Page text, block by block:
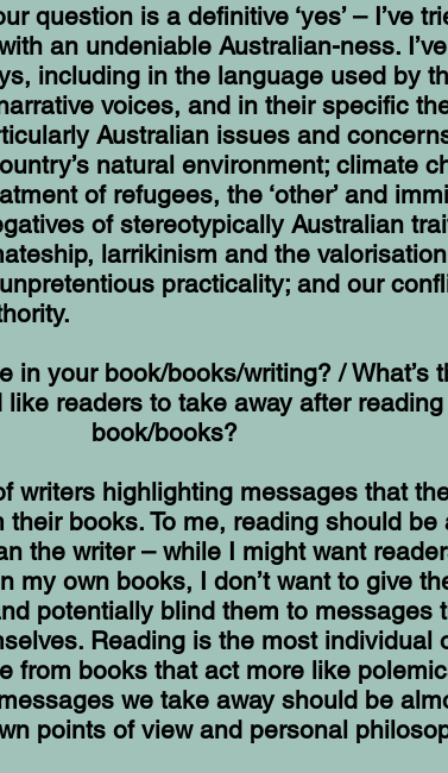
question is a definitive ‘yes’ – I’ve
an undeniable Australian-ness.
including in the language used by
voices, and in their specific
Australian issues and
natural environment; climate
of refugees, the ‘other’ and
of stereotypically Australian
larrikinism and the
practicality; and our
in your book/books/writing? / What’s
like readers to take away after
book/books?
writers highlighting messages that
their books. To me, reading should be
the writer – while I might want
my own books, I don’t want to give
potentially blind them to messages
Reading is the most individual
from books that act more like
we take away should be
points of view and personal